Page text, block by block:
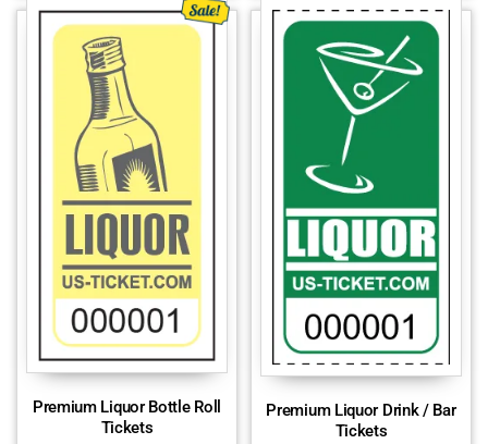
Premium Liquor Bottle Roll
Tickets
Premium Liquor Drink / Bar
Tickets